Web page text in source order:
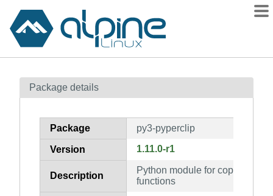
Contents
How to flag
Package details
Package py3-pyperclip
Version 1.11.0-r1
Description
Python module for copy and
functions